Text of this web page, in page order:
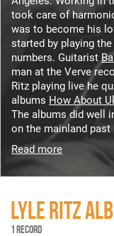
took care of
was to become his
started by playing
numbers. Guitarist
man at the Verve
Ritz playing live he
albums How About
The albums did well
on the mainland
Read more
LYLE RITZ
1 RECORD